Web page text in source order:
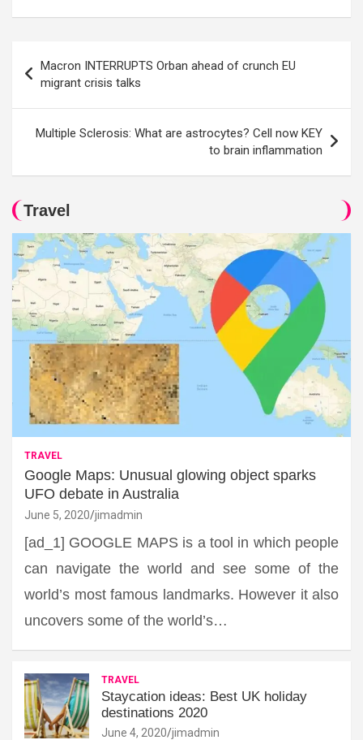
navigation
Macron INTERRUPTS Orban ahead of crunch EU
migrant crisis talks
Multiple Sclerosis: What are astrocytes? Cell now KEY
to brain inflammation
Travel
TRAVEL
Google Maps: Unusual glowing object sparks
UFO debate in Australia
June 5, 2020 jimadmin
[ad_1] GOOGLE MAPS is a tool in which people
can navigate the world and see some of the
world’s most famous landmarks. However it also
uncovers some of the world’s…
TRAVEL
Staycation ideas: Best UK holiday
destinations 2020
June 4, 2020 jimadmin